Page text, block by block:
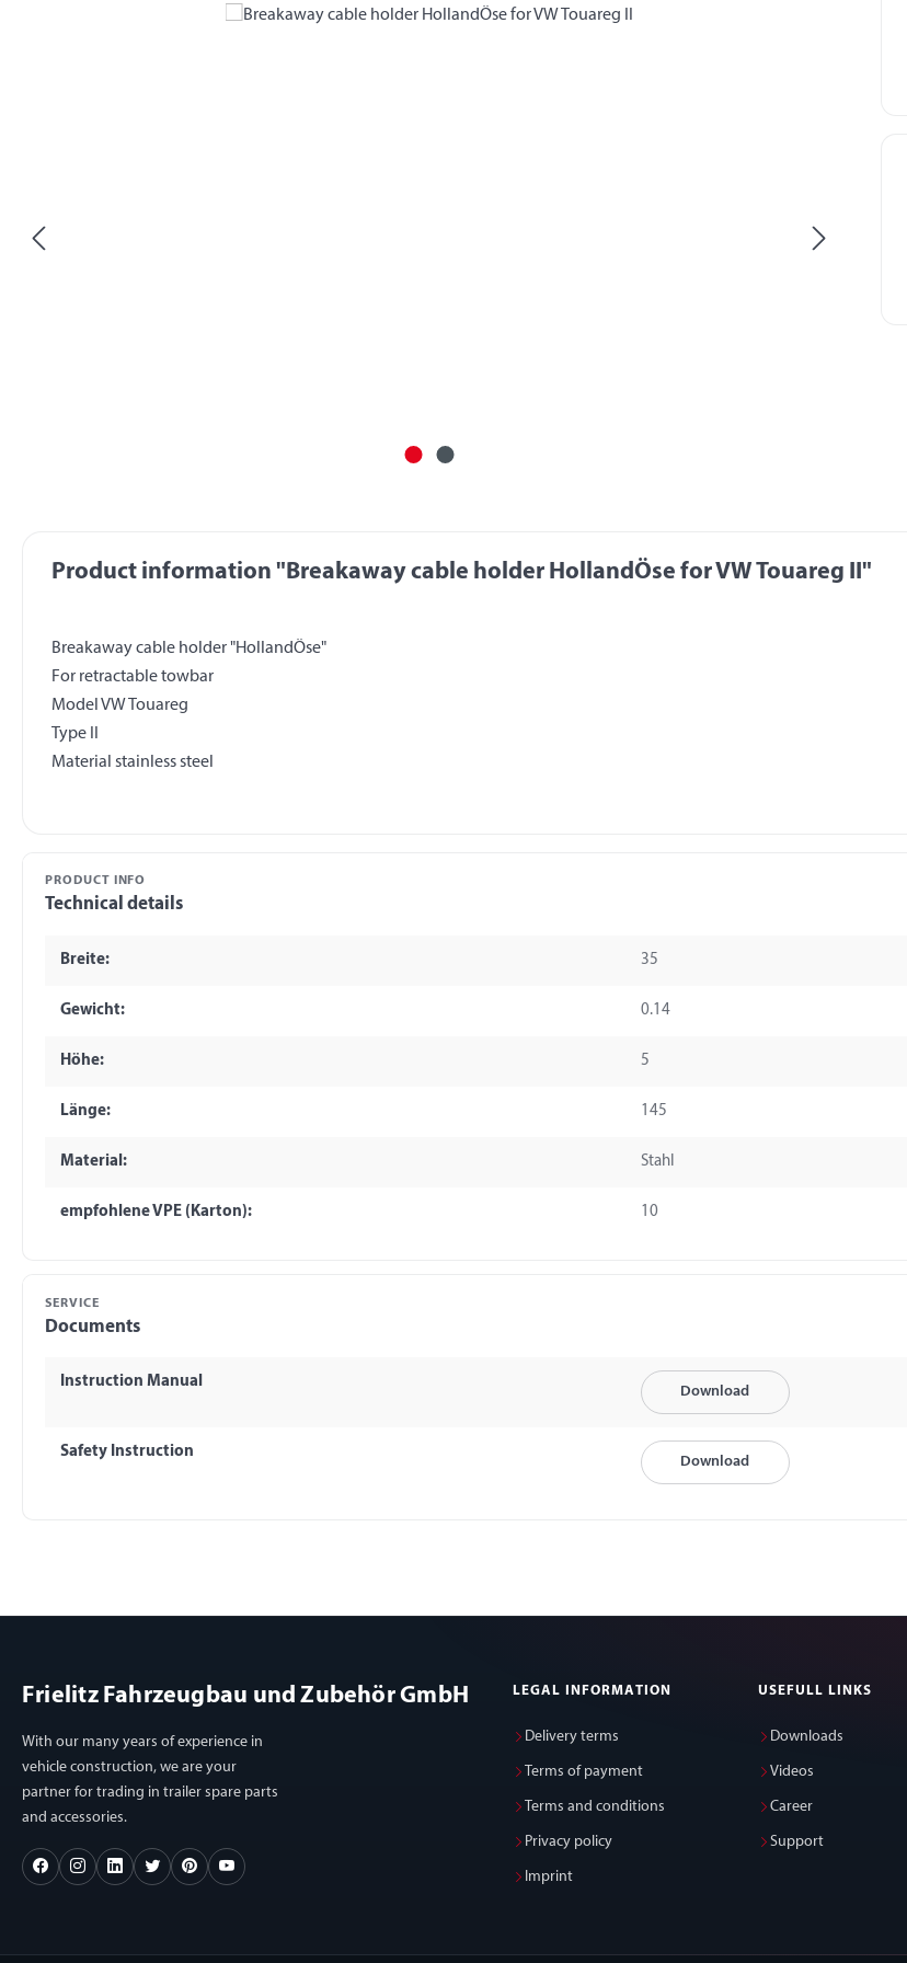
Product information "Breakaway cable holder HollandÖse for VW Touareg II"
Breakaway cable holder "HollandÖse"
For retractable towbar
Model VW Touareg
Type II
PRODUCT INFO
Technical details
Breite: 35
Gewicht: 0.14
Höhe: 5
Länge: 145
Material: Stahl
empfohlene VPE (Karton): 10
SERVICE
Documents
Instruction Manual
Download
Safety Instruction
Download
Frielitz Fahrzeugbau und Zubehör GmbH
With our many years of experience in
vehicle construction, we are your
partner for trading in trailer spare parts
and accessories.
LEGAL INFORMATION
Delivery terms
Terms of payment
Terms and conditions
Privacy policy
Imprint
USEFULL LINKS
Downloads
Videos
Career
Support